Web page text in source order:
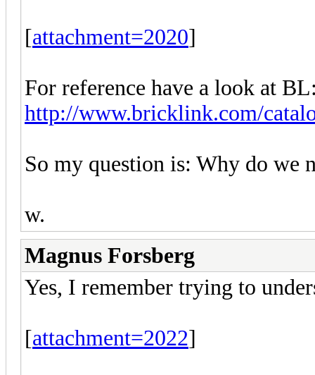
[attachment=2020]
For reference have a look at
http://www.bricklink.com/
So my question is: Why do we
w.
Magnus Forsberg
Yes, I remember trying to
[attachment=2022]